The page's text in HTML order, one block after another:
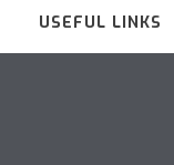
USEFUL LINKS